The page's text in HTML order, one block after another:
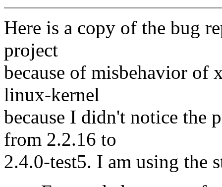
Here is a copy of the bug
project
because of misbehavior
linux-kernel
because I didn't notice the
from 2.2.16 to
2.4.0-test5. I am using the